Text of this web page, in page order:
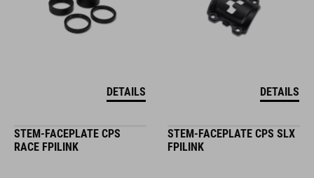
DETAILS DETAILS
STEM-FACEPLATE CPS
RACE FPILINK
STEM-FACEPLATE CPS SLX
FPILINK